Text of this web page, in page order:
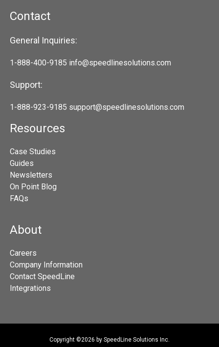
Contact
General Inquiries:
1-888-400-9185 info@speedlinesolutions.com
Support:
1-888-923-9185 support@speedlinesolutions.com
Resources
Case Studies
Guides
Newsletters
On Point Blog
FAQs
About
Careers
Company Information
Contact SpeedLine
Integrations
Copyright ©2026 by SpeedLine Solutions Inc.